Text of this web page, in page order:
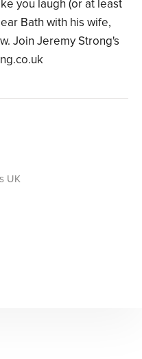
you laugh (or at least
Bath with his wife,
Join Jeremy Strong's
UK